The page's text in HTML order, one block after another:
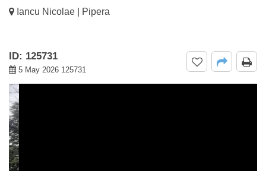
Iancu Nicolae | Pipera
ID: 125731
5 May 2026 125731